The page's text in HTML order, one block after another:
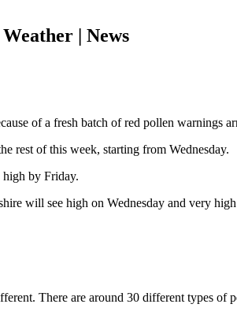
| News
of a fresh batch of red pollen warnings
rest of this week, starting from Wednesday.
high by Friday.
will see high on Wednesday and very
There are around 30 different types of